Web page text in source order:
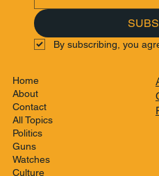
By subscribing, you
Home
About
Contact
All Topics
Politics
Guns
Watches
Culture